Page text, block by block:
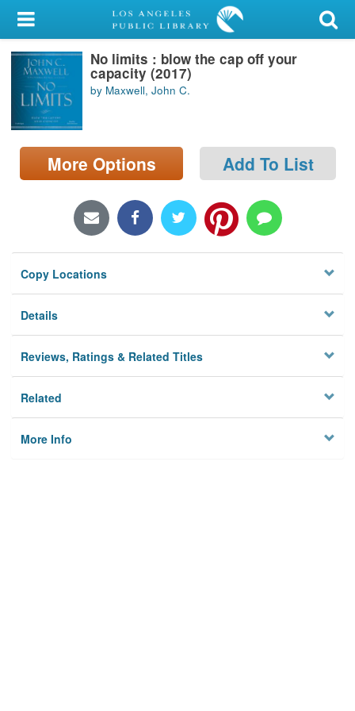
My Account
Library Card
Sign In
Locations/Hours (external
No limits : blow the cap off your
capacity (2017)
by Maxwell, John C.
More Options Add To List
Copy Locations
Details
Reviews, Ratings & Related Titles
Related
More Info